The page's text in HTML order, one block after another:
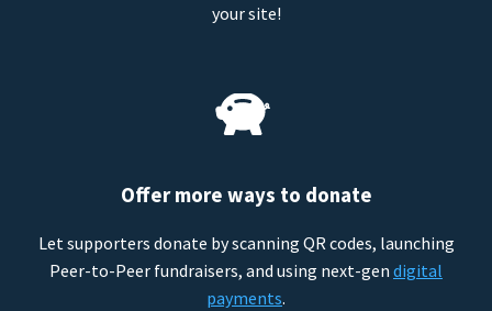
your site!
Offer more ways to donate
Let supporters donate by scanning QR codes, launching
Peer-to-Peer fundraisers, and using next-gen digital
payments.